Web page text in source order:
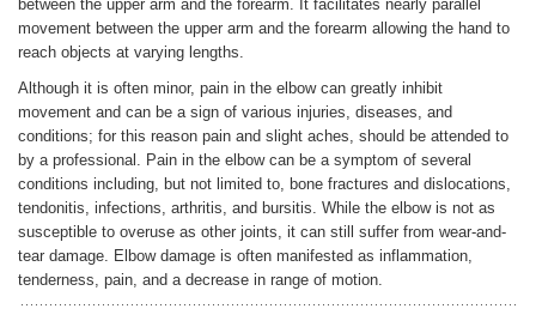
between the upper arm and the forearm. It facilitates nearly parallel
movement between the upper arm and the forearm allowing the hand to
reach objects at varying lengths.
Although it is often minor, pain in the elbow can greatly inhibit
movement and can be a sign of various injuries, diseases, and
conditions; for this reason pain and slight aches, should be attended to
by a professional. Pain in the elbow can be a symptom of several
conditions including, but not limited to, bone fractures and dislocations,
tendonitis, infections, arthritis, and bursitis. While the elbow is not as
susceptible to overuse as other joints, it can still suffer from wear-and-
tear damage. Elbow damage is often manifested as inflammation,
tenderness, pain, and a decrease in range of motion.